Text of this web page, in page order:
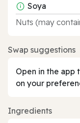
Soya
Nuts (may
Swap suggestions
Open in the app
on your
Ingredients